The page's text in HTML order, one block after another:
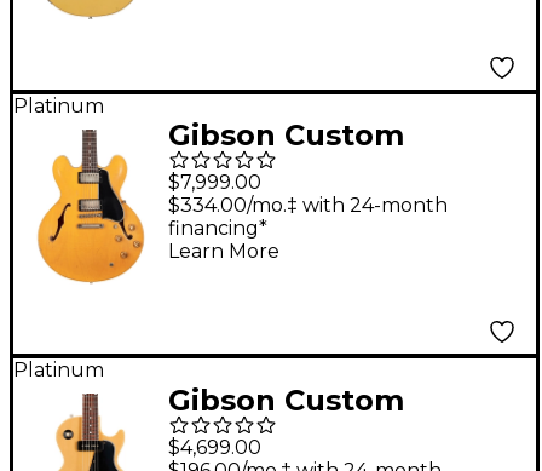
Platinum
Gibson Custom
Murphy Lab 1958 ES-
335 Heavy Aged Semi-
Hollow Electric Guitar
$7,999.00
$334.00/mo.‡ with 24-month
financing*
Learn More
Platinum
Gibson Custom
Murphy Lab 1957 Les
$4,699.00